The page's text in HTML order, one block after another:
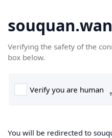
Verifying the safety of the
box below.
You will be redirected to